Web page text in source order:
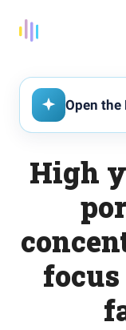
Open
High